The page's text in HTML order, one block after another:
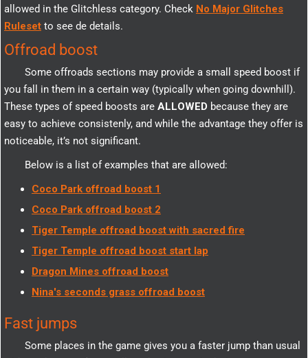
allowed in the Glitchless category. Check No Major Glitches
Ruleset to see de details.
Offroad boost
Some offroads sections may provide a small speed boost if
you fall in them in a certain way (typically when going downhill).
These types of speed boosts are ALLOWED because they are
easy to achieve consistenly, and while the advantage they offer is
noticeable, it’s not significant.
Below is a list of examples that are allowed:
Coco Park offroad boost 1
Coco Park offroad boost 2
Tiger Temple offroad boost with sacred fire
Tiger Temple offroad boost start lap
Dragon Mines offroad boost
Nina's seconds grass offroad boost
Fast jumps
Some places in the game gives you a faster jump than usual